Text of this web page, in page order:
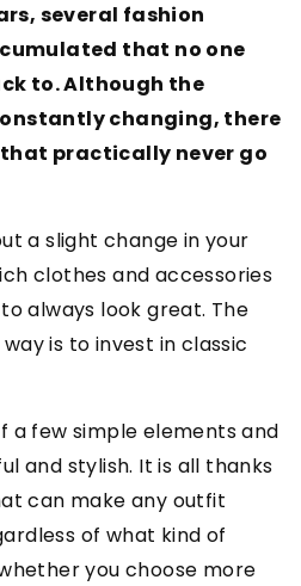
several fashion
that no one
to. Although the
changing, there
practically never go
a slight change in your
clothes and accessories
always look great. The
is to invest in classic
a few simple elements and
and stylish. It is all thanks
can make any outfit
of what kind of
you choose more